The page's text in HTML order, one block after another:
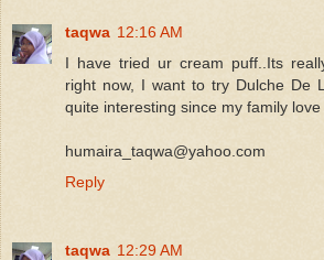
taqwa 12:16 AM
I have tried ur cream puff..Its
right now, I want to try Dulche De
quite interesting since my family love
humaira_taqwa@yahoo.com
Reply
taqwa 12:29 AM